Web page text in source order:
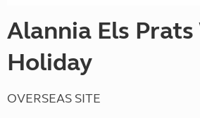
Alannia Els
Holiday
OVERSEAS SITE